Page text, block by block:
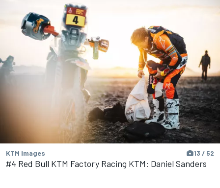
KTM Images 13 / 52
#4 Red Bull KTM Factory Racing KTM: Daniel Sanders